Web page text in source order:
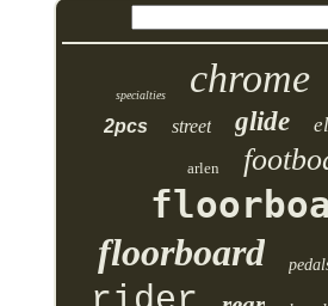
specialties chrome
2pcs street glide
arlen
floorboard